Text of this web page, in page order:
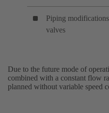
Piping
valves
Due to the future mode of
combined with a constant flow
planned without variable speed